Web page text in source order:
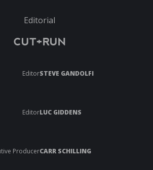
Editorial
CUT+RUN
EditorSTEVE GANDOLFI
EditorLUC GIDDENS
ProducerCARR SCHILLING